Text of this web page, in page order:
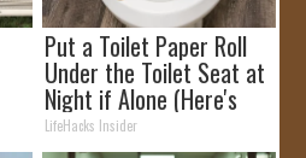
Put a Toilet Paper Roll
Under the Toilet Seat at
Night if Alone (Here's
Why)
LifeHacks Insider